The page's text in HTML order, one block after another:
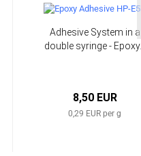
Adhesive System in a
double syringe - Epoxy...
8,50 EUR
0,29 EUR per g